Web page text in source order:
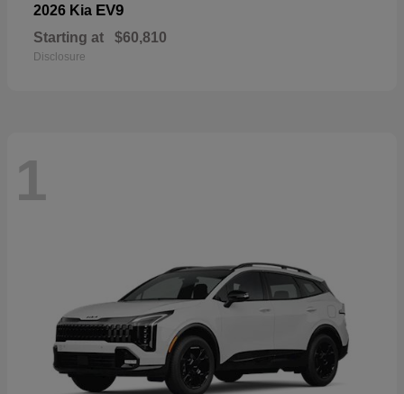
2026 Kia EV9
Starting at $60,810
Disclosure
1